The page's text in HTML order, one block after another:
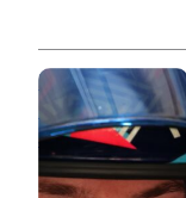
Photo Credit:
Formula E |
Jordan McKean